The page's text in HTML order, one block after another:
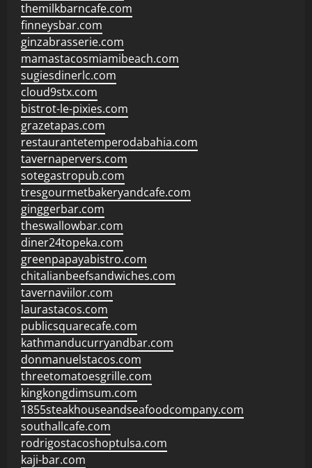
themilkbarncafe.com
finneysbar.com
ginzabrasserie.com
mamastacosmiamibeach.com
sugiesdinerlc.com
cloud9stx.com
bistrot-le-pixies.com
grazetapas.com
restaurantetemperodabahia.com
tavernapervers.com
sotegastropub.com
tresgourmetbakeryandcafe.com
ginggerbar.com
theswallowbar.com
diner24topeka.com
greenpapayabistro.com
chitalianbeefsandwiches.com
tavernaviilor.com
laurastacos.com
publicsquarecafe.com
kathmanducurryandbar.com
donmanuelstacos.com
threetomatoesgrille.com
kingkongdimsum.com
1855steakhouseandseafoodcompany.com
southallcafe.com
rodrigostacoshoptulsa.com
kaji-bar.com